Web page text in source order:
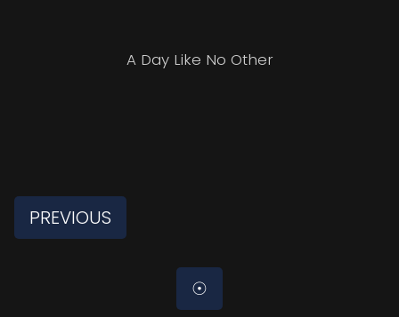
A Day Like No Other
PREVIOUS
☉